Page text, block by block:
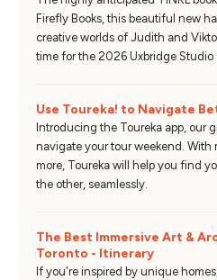
Firefly Books, this beautiful new
creative worlds of Judith and
time for the 2026 Uxbridge Studio
Use Toureka! to Navigate
Introducing the Toureka app, our
navigate your tour weekend. With
more, Toureka will help you find
the other, seamlessly.
The Best Immersive Art &
Toronto - Itinerary
If you're inspired by unique